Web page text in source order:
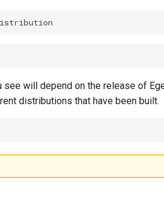
see will depend on the release of
distributions that have been built.